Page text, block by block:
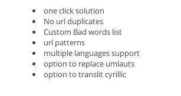
one click solution
No url duplicates
Custom Bad words list
url patterns
multiple languages support
option to replace umlauts
option to translit cyrillic